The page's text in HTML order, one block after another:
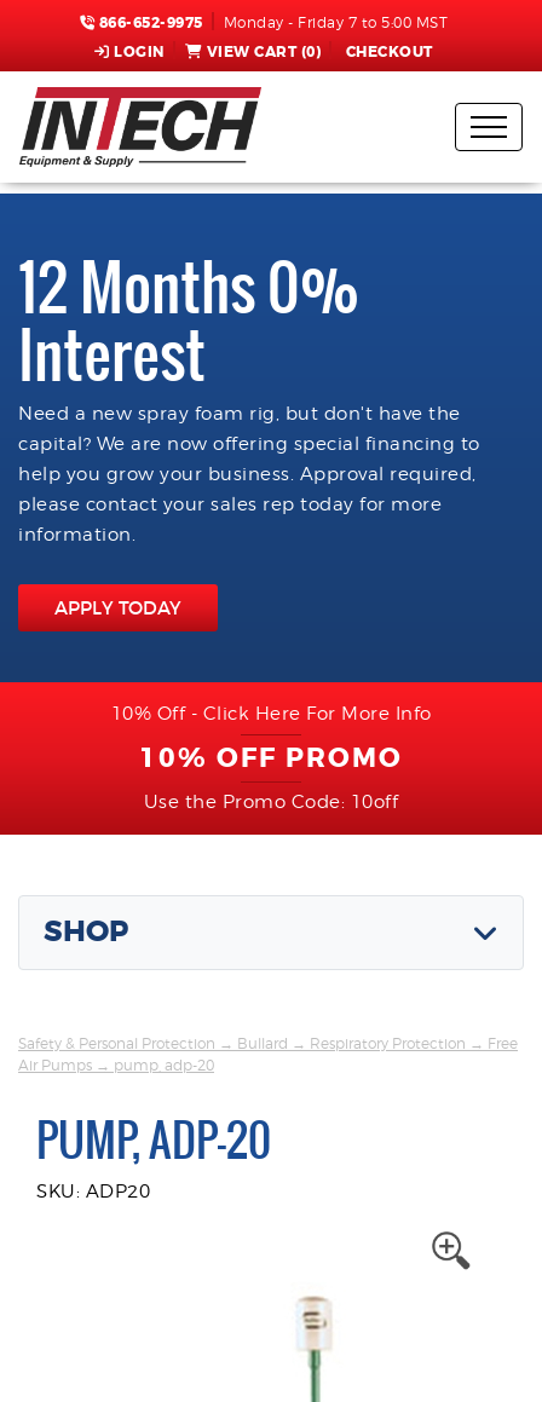
866-652-9975 Monday - Friday 7 to 5:00 MST
LOGIN VIEW CART (0) CHECKOUT
12 Months 0%
Interest
Need a new spray foam rig, but don't have the
capital? We are now offering special financing to
help you grow your business. Approval required,
please contact your sales rep today for more
information.
APPLY TODAY
10% Off - Click Here For More Info
10% OFF PROMO
Use the Promo Code: 10off
SHOP
Safety & Personal Protection → Bullard → Respiratory Protection → Free
Air Pumps → pump, adp-20
PUMP, ADP-20
SKU: ADP20